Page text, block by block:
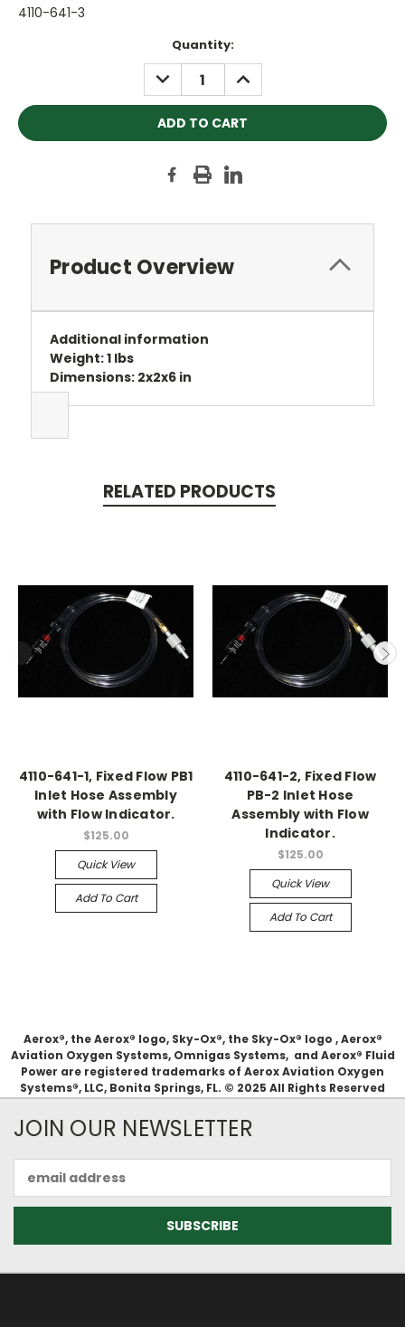
4110-641-3
Quantity:
DECREASE
QUANTITY:
INCREASE
QUANTITY:
Product Overview
Additional information
Weight: 1 lbs
Dimensions: 2x2x6 in
RELATED PRODUCTS
4110-641-1, Fixed Flow PB1
Inlet Hose Assembly
with Flow Indicator.
$125.00
Quick View
Add To Cart
4110-641-2, Fixed Flow
PB-2 Inlet Hose
Assembly with Flow
Indicator.
$125.00
Quick View
Add To Cart
Aerox®, the Aerox® logo, Sky-Ox®, the Sky-Ox® logo , Aerox®
Aviation Oxygen Systems, Omnigas Systems, and Aerox® Fluid
Power are registered trademarks of Aerox Aviation Oxygen
Systems®, LLC, Bonita Springs, FL. © 2025 All Rights Reserved
JOIN OUR NEWSLETTER
Address